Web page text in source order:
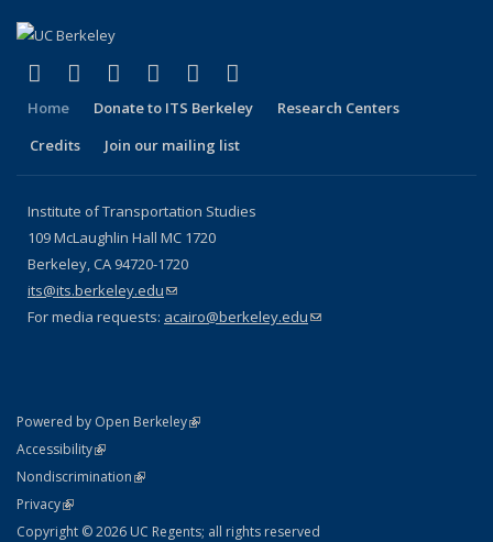
Facebook
(link is external)
X (formerly Twitter)
(link is external)
LinkedIn
(link is external)
YouTube
(link is external)
Instagram
(link is external)
Home Donate to ITS Berkeley
Research Centers
Credits
Join our mailing list
Institute of Transportation Studies
109 McLaughlin Hall MC 1720
Berkeley, CA 94720-1720
its@its.berkeley.edu(link sends e-mail)
For media requests: acairo@berkeley.edu(link sends e-mail)
Powered by Open Berkeley(link is external)
AccessibilityStatement
(link is external)
NondiscriminationPolicy Statement
(link is external)
PrivacyStatement
(link is external)
Copyright © 2026 UC Regents; all rights reserved